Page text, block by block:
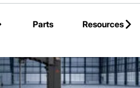
Parts
Resources